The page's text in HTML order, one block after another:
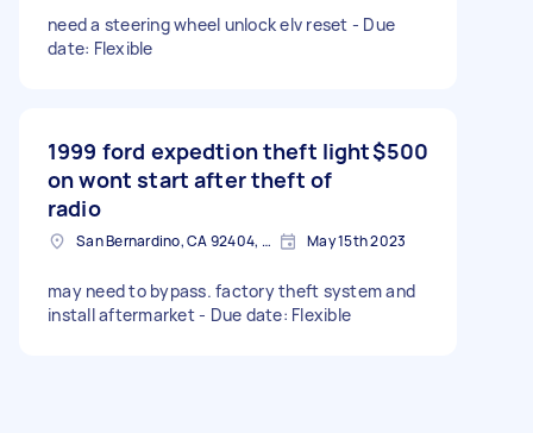
need a steering wheel unlock elv reset - Due
date: Flexible
1999 ford expedtion theft light
on wont start after theft of
radio
$500
San Bernardino, CA 92404, USA May 15th 2023
may need to bypass. factory theft system and
install aftermarket - Due date: Flexible